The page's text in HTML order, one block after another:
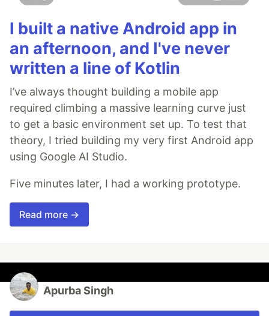
I built a native Android app in
an afternoon, and I've never
written a line of Kotlin
I’ve always thought building a mobile app
required climbing a massive learning curve just
to get a basic environment set up. To test that
theory, I tried building my very first Android app
using Google AI Studio.
Five minutes later, I had a working prototype.
Read more →
Apurba Singh